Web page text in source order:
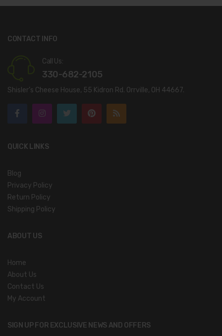
CONTACT INFO
Call Us:
330-682-2105
Shisler’s Cheese House, 55 Kidron Rd. Orrville, OH 44667.
QUICK LINKS
Blog
Privacy Policy
Return Policy
Shipping Policy
ABOUT US
Home
About Us
Contact Us
My Account
SIGN UP FOR EXCLUSIVE NEWS AND OFFERS